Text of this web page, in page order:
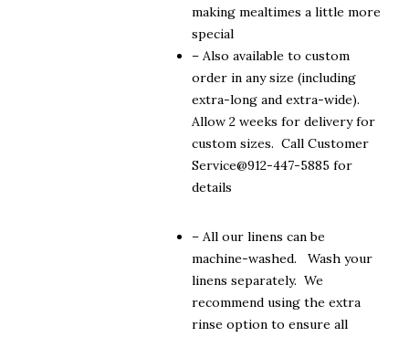
making mealtimes a little more
special
– Also available to custom
order in any size (including
extra-long and extra-wide).
Allow 2 weeks for delivery for
custom sizes. Call Customer
Service@912-447-5885 for
details
– All our linens can be
machine-washed. Wash your
linens separately. We
recommend using the extra
rinse option to ensure all